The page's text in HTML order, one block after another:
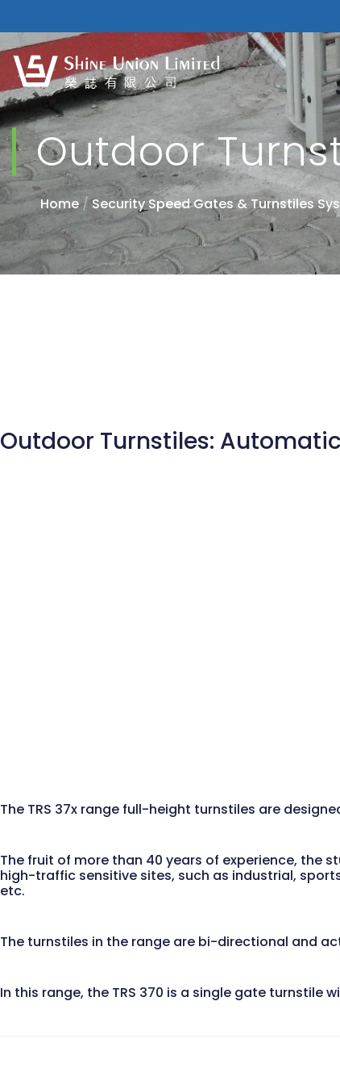
Outdoor
Home/Security Speed Gates & Turnstiles
Outdoor Turnstiles: Automatic
The TRS 37x range full-height turnstiles are
The fruit of more than 40 years of experience, the
high-traffic sensitive sites, such as industrial,
etc.
The turnstiles in the range are bi-directional and
In this range, the TRS 370 is a single gate turnstile